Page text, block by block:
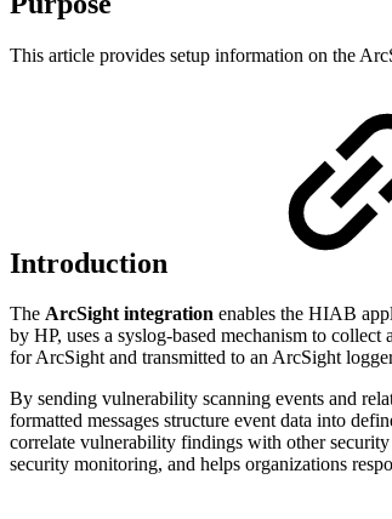
This article provides setup information on the
Introduction
The ArcSight integration enables the HIAB
by HP, uses a syslog-based mechanism to
for ArcSight and transmitted to an ArcSight
By sending vulnerability scanning events and
formatted messages structure event data into
correlate vulnerability findings with other
security monitoring, and helps organizations